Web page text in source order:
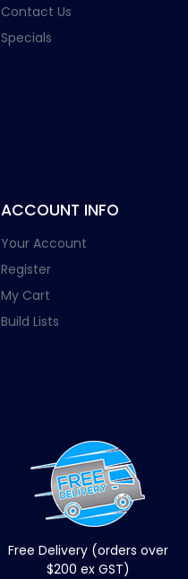
Contact Us
Specials
ACCOUNT INFO
Your Account
Register
My Cart
Build Lists
Free Delivery (orders over
$200 ex GST)